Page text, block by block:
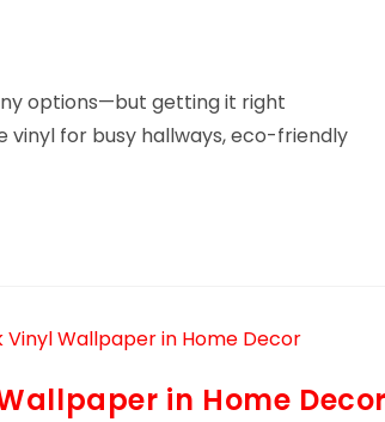
options—but getting it right
for busy hallways, eco-friendly
in Home